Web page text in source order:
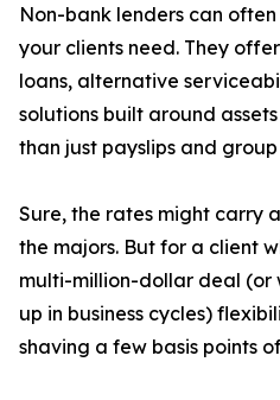
Non-bank lenders can
your clients need. They
loans, alternative
solutions built around
than just payslips and
Sure, the rates might carry
the majors. But for a client
multi-million-dollar deal (or
up in business cycles)
shaving a few basis points